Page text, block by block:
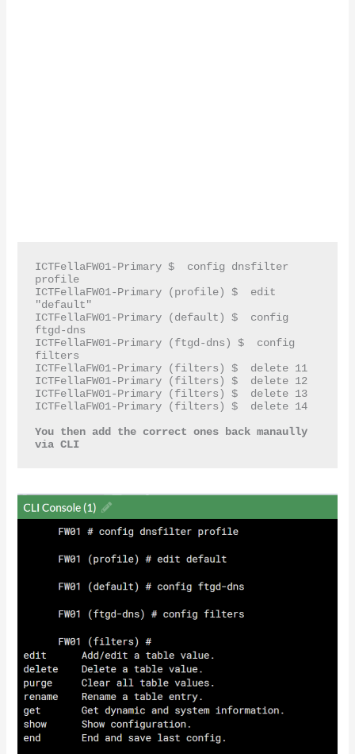
ICTFellaFW01-Primary $  config dnsfilter
profile
ICTFellaFW01-Primary (profile) $  edit
"default"
ICTFellaFW01-Primary (default) $  config
ftgd-dns
ICTFellaFW01-Primary (ftgd-dns) $  config
filters
ICTFellaFW01-Primary (filters) $  delete 11
ICTFellaFW01-Primary (filters) $  delete 12
ICTFellaFW01-Primary (filters) $  delete 13
ICTFellaFW01-Primary (filters) $  delete 14
You then add the correct ones back manaully
via CLI